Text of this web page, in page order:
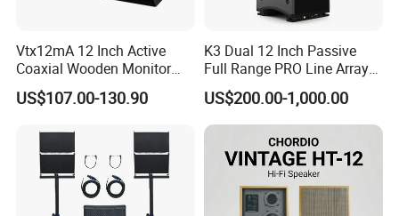
Vtx12mA 12 Inch Active
Coaxial Wooden Monitor
Professional Speaker
US$107.00-130.90
K3 Dual 12 Inch Passive
Full Range PRO Line Array
Audio System for Outdoor
Concert Events
US$200.00-1,000.00